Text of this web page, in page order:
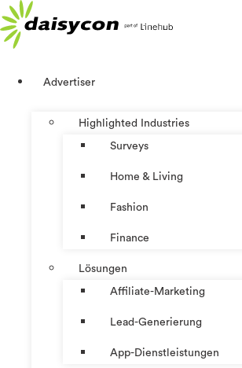
Zum
Inhalt
springen
Advertiser
Highlighted Industries
Surveys
Home & Living
Fashion
Finance
Lösungen
Affiliate-Marketing
Lead-Generierung
App-Dienstleistungen